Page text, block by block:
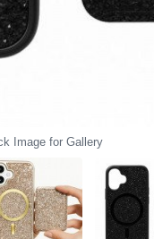
Image for Gallery